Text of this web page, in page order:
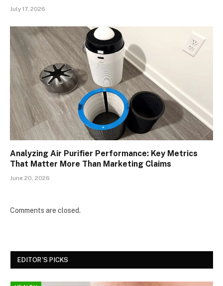
July 17, 2026
Analyzing Air Purifier Performance: Key Metrics
That Matter More Than Marketing Claims
June 20, 2026
Comments are closed.
EDITOR'S PICKS